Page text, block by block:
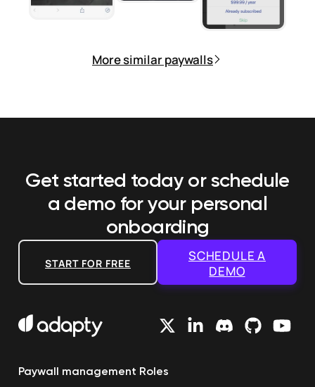
More similar paywalls
Get started today or schedule
a demo for your personal
onboarding
START FOR FREE
SCHEDULE A
DEMO
Paywall management Roles